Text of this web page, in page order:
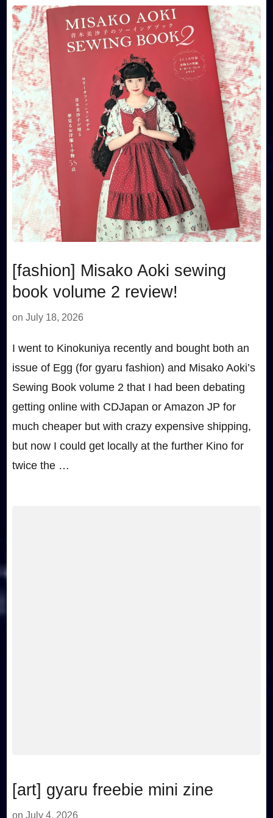
[fashion] Misako Aoki sewing
book volume 2 review!
on July 18, 2026
I went to Kinokuniya recently and bought both an
issue of Egg (for gyaru fashion) and Misako Aoki’s
Sewing Book volume 2 that I had been debating
getting online with CDJapan or Amazon JP for
much cheaper but with crazy expensive shipping,
but now I could get locally at the further Kino for
twice the …
[art] gyaru freebie mini zine
on July 4, 2026